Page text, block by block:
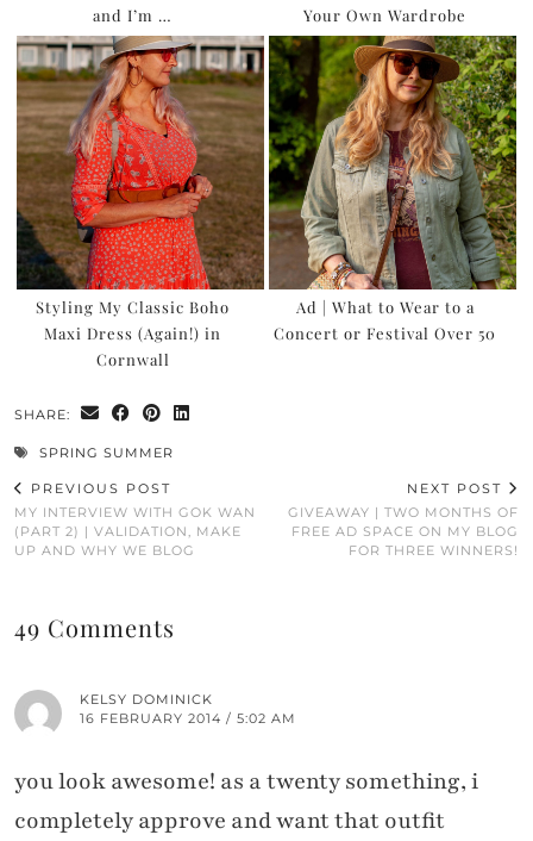
and I’m …
Your Own Wardrobe
Styling My Classic Boho
Maxi Dress (Again!) in
Cornwall
Ad | What to Wear to a
Concert or Festival Over 50
SHARE:
SPRING SUMMER
PREVIOUS POST
MY INTERVIEW WITH GOK WAN
(PART 2) | VALIDATION, MAKE
UP AND WHY WE BLOG
NEXT POST
GIVEAWAY | TWO MONTHS OF
FREE AD SPACE ON MY BLOG
FOR THREE WINNERS!
49 Comments
KELSY DOMINICK
16 FEBRUARY 2014 / 5:02 AM
you look awesome! as a twenty something, i
completely approve and want that outfit